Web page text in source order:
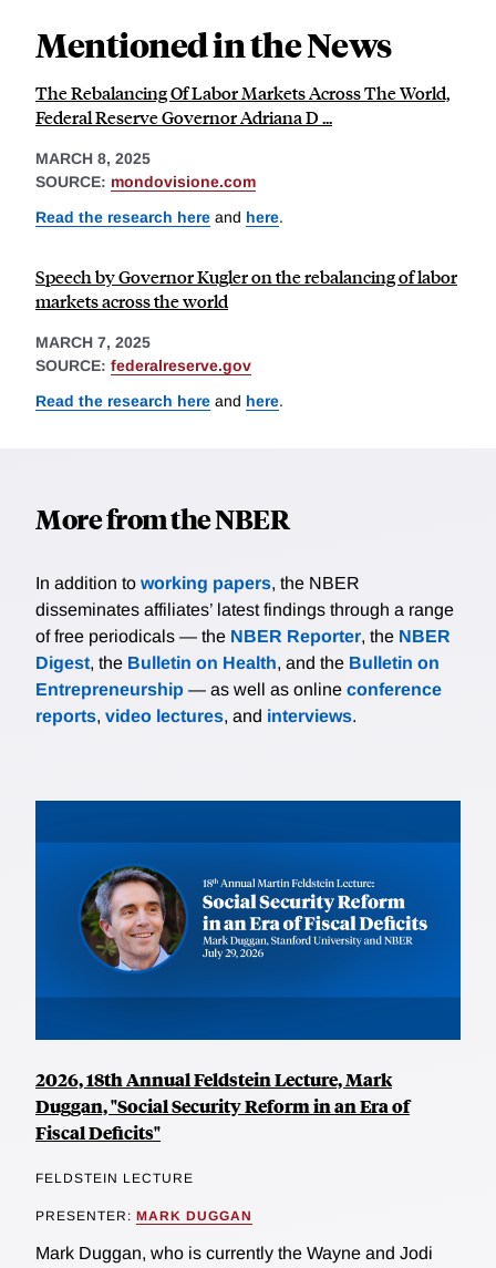
Mentioned in the News
The Rebalancing Of Labor Markets Across The World,
Federal Reserve Governor Adriana D ...
MARCH 8, 2025
SOURCE: mondovisione.com
Read the research here and here.
Speech by Governor Kugler on the rebalancing of labor
markets across the world
MARCH 7, 2025
SOURCE: federalreserve.gov
Read the research here and here.
More from the NBER
In addition to working papers, the NBER
disseminates affiliates’ latest findings through a range
of free periodicals — the NBER Reporter, the NBER
Digest, the Bulletin on Health, and the Bulletin on
Entrepreneurship — as well as online conference
reports, video lectures, and interviews.
2026, 18th Annual Feldstein Lecture, Mark
Duggan, "Social Security Reform in an Era of
Fiscal Deficits"
FELDSTEIN LECTURE
PRESENTER: MARK DUGGAN
Mark Duggan, who is currently the Wayne and Jodi